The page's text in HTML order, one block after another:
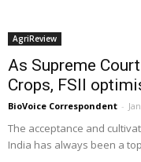
AgriReview
As Supreme
Crops, FSII
BioVoice Correspondent -
The acceptance and
India has always been a